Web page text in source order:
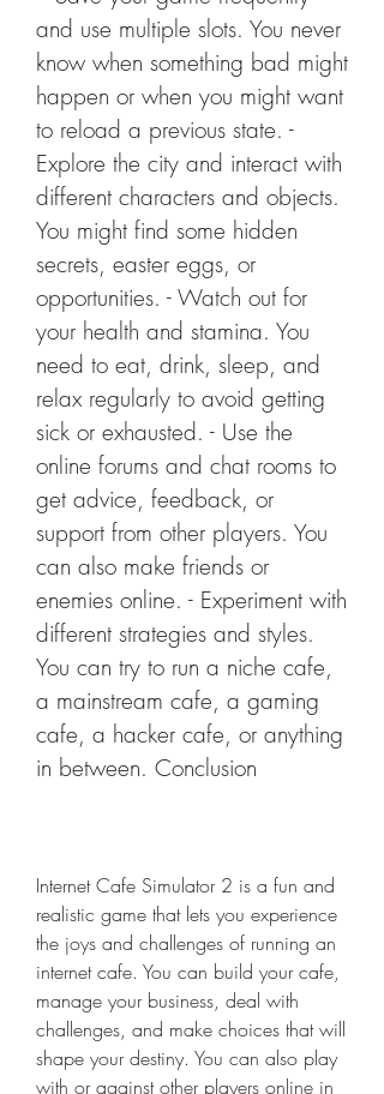
and use multiple slots. You never
know when something bad might
happen or when you might want
to reload a previous state. -
Explore the city and interact with
different characters and objects.
You might find some hidden
secrets, easter eggs, or
opportunities. - Watch out for
your health and stamina. You
need to eat, drink, sleep, and
relax regularly to avoid getting
sick or exhausted. - Use the
online forums and chat rooms to
get advice, feedback, or
support from other players. You
can also make friends or
enemies online. - Experiment with
different strategies and styles.
You can try to run a niche cafe,
a mainstream cafe, a gaming
cafe, a hacker cafe, or anything
in between. Conclusion
Internet Cafe Simulator 2 is a fun and
realistic game that lets you experience
the joys and challenges of running an
internet cafe. You can build your cafe,
manage your business, deal with
challenges, and make choices that will
shape your destiny. You can also play
with or against other players online in